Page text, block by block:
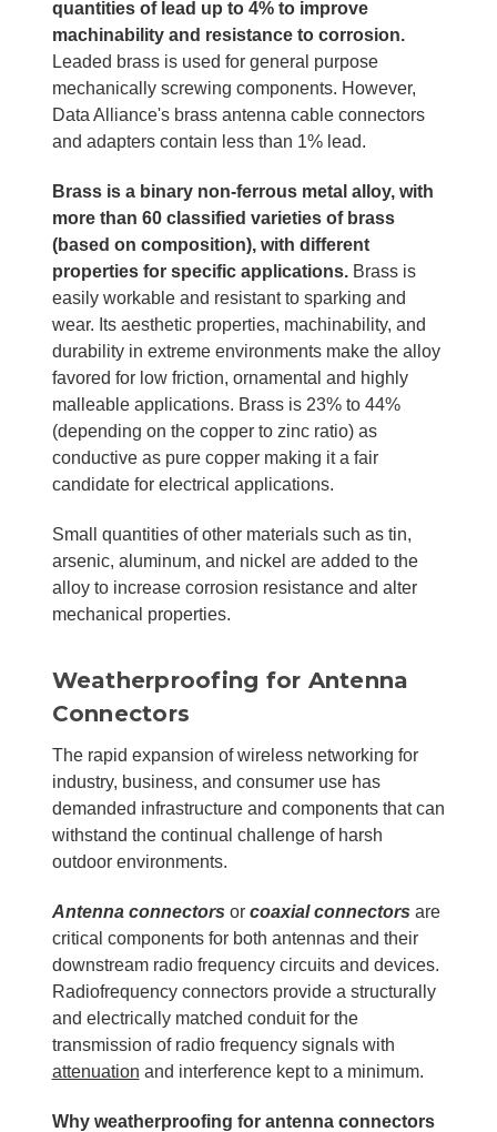
quantities of lead up to 4% to improve
machinability and resistance to corrosion.
Leaded brass is used for general purpose
mechanically screwing components. However,
Data Alliance's brass antenna cable connectors
and adapters contain less than 1% lead.
Brass is a binary non-ferrous metal alloy, with
more than 60 classified varieties of brass
(based on composition), with different
properties for specific applications.Brass is
easily workable and resistant to sparking and
wear. Its aesthetic properties, machinability, and
durability in extreme environments make the alloy
favored for low friction, ornamental and highly
malleable applications. Brass is 23% to 44%
(depending on the copper to zinc ratio) as
conductive as pure copper making it a fair
candidate for electrical applications.
Small quantities of other materials such as tin,
arsenic, aluminum, and nickel are added to the
alloy to increase corrosion resistance and alter
mechanical properties.
Weatherproofing for Antenna
Connectors
The rapid expansion of wireless networking for
industry, business, and consumer use has
demanded infrastructure and components that can
withstand the continual challenge of harsh
outdoor environments.
Antenna connectors or coaxial connectors are
critical components for both antennas and their
downstream radio frequency circuits and devices.
Radiofrequency connectors provide a structurally
and electrically matched conduit for the
transmission of radio frequency signals with
attenuation and interference kept to a minimum.
Why weatherproofing for antenna connectors